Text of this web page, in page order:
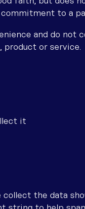
to a
and do not
product or service.
it
the data